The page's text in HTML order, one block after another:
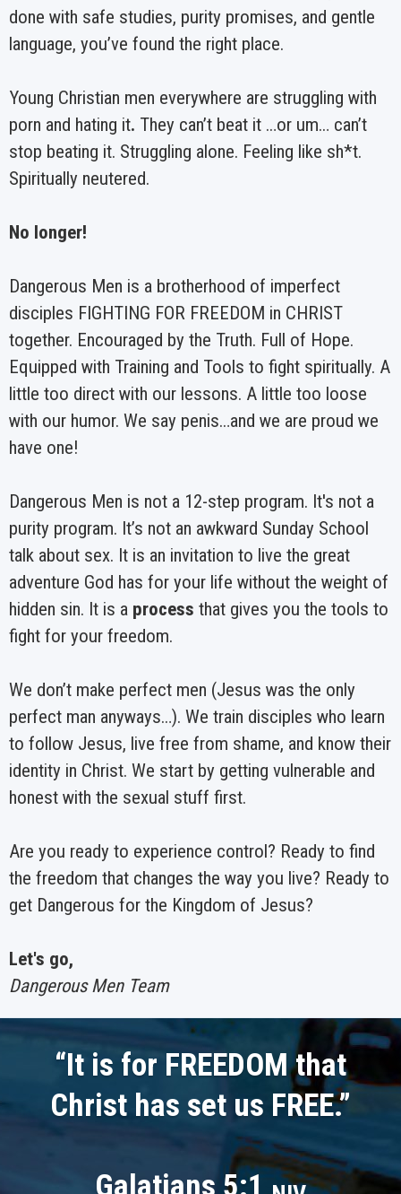
done with safe studies, purity promises, and gentle
language, you’ve found the right place.
Young Christian men everywhere are struggling with
porn and hating it. They can’t beat it …or um… can’t
stop beating it. Struggling alone. Feeling like sh*t.
Spiritually neutered.
No longer!
Dangerous Men is a brotherhood of imperfect
disciples FIGHTING FOR FREEDOM in CHRIST
together. Encouraged by the Truth. Full of Hope.
Equipped with Training and Tools to fight spiritually. A
little too direct with our lessons. A little too loose
with our humor. We say penis…and we are proud we
have one!
Dangerous Men is not a 12-step program. It's not a
purity program. It’s not an awkward Sunday School
talk about sex. It is an invitation to live the great
adventure God has for your life without the weight of
hidden sin. It is a process that gives you the tools to
fight for your freedom.
We don’t make perfect men (Jesus was the only
perfect man anyways…). We train disciples who learn
to follow Jesus, live free from shame, and know their
identity in Christ. We start by getting vulnerable and
honest with the sexual stuff first.
Are you ready to experience control? Ready to find
the freedom that changes the way you live? Ready to
get Dangerous for the Kingdom of Jesus?
Let's go,
Dangerous Men Team
“It is for FREEDOMthat
Christ has set us FREE.”
Galatians 5:1